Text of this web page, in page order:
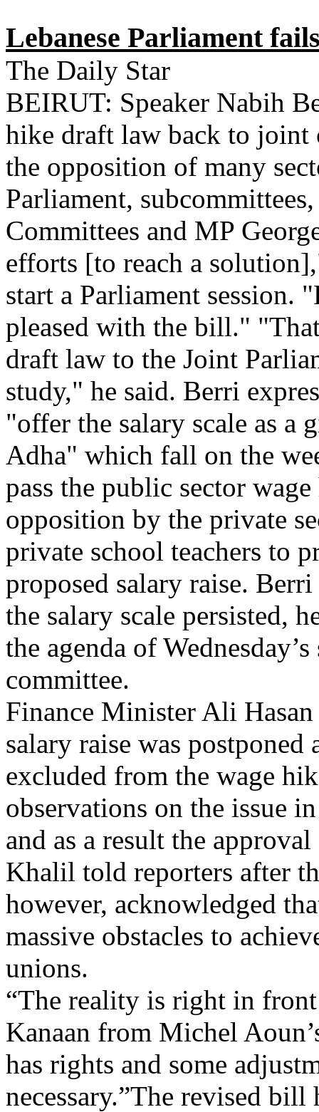
Lebanese Parliament
The Daily Star
BEIRUT: Speaker Nabih
hike draft law back to joint
the opposition of many
Parliament,
Committees and MP
efforts [to reach a
start a Parliament session.
pleased with the bill."
draft law to the Joint
study," he said. Berri
"offer the salary scale as a
Adha" which fall on the
pass the public sector
opposition by the private
private school teachers to
proposed salary raise.
the salary scale persisted,
the agenda of
committee.
Finance Minister Ali
salary raise was
excluded from the wage
observations on the issue
and as a result the
Khalil told reporters after
however, acknowledged
massive obstacles to
unions.
“The reality is right in
Kanaan from Michel
has rights and some
necessary.”The revised